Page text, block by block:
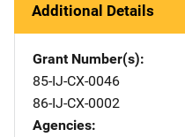
Additional Details
Grant Number(s)
85-IJ-CX-0046
86-IJ-CX-0002
Agencies